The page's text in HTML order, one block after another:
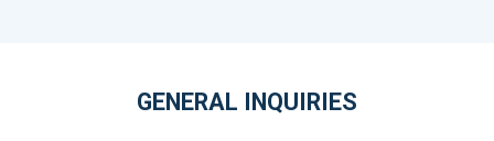
GENERAL INQUIRIES